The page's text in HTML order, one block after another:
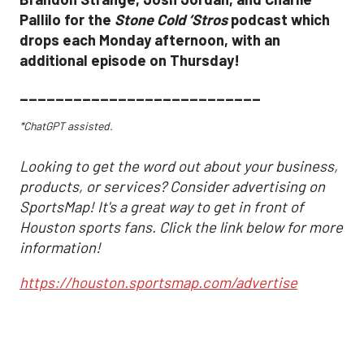
Pallilo for the Stone Cold ‘Strospodcast which
drops each Monday afternoon, with an
additional episode on Thursday!
___________________________
*ChatGPT assisted.
Looking to get the word out about your business,
products, or services? Consider advertising on
SportsMap! It's a great way to get in front of
Houston sports fans. Click the link below for more
information!
https://houston.sportsmap.com/advertise